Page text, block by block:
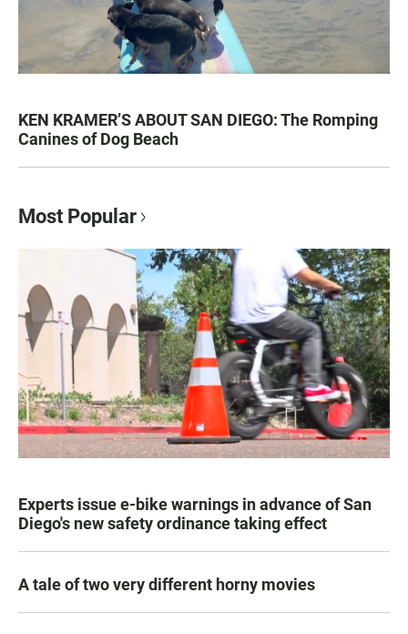
KEN KRAMER’S ABOUT SAN DIEGO: The Romping
Canines of Dog Beach
Most Popular
Experts issue e-bike warnings in advance of San
Diego's new safety ordinance taking effect
A tale of two very different horny movies